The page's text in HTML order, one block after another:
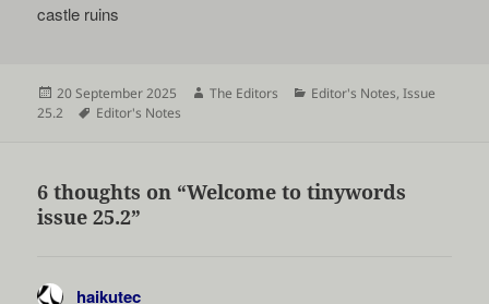
castle ruins
Posted
on
20 September 2025 Author
The Editors Categories
Editor's Notes,Issue
25.2
Tags
Editor's Notes
6 thoughts on “Welcome to tinywords
issue 25.2”
haikutec